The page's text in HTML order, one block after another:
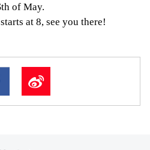
of May.
at 8, see you there!